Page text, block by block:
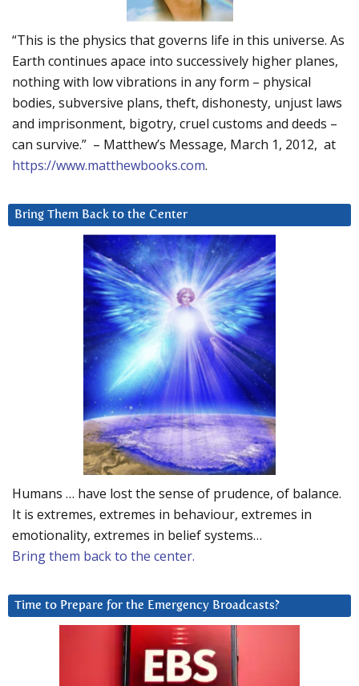
“This is the physics that governs life in this universe. As
Earth continues apace into successively higher planes,
nothing with low vibrations in any form – physical
bodies, subversive plans, theft, dishonesty, unjust laws
and imprisonment, bigotry, cruel customs and deeds –
can survive.” – Matthew’s Message, March 1, 2012, at
https://www.matthewbooks.com.
Bring Them Back to the Center
Humans … have lost the sense of prudence, of balance.
It is extremes, extremes in behaviour, extremes in
emotionality, extremes in belief systems…
Bring them back to the center.
Time to Prepare for the Emergency Broadcasts?